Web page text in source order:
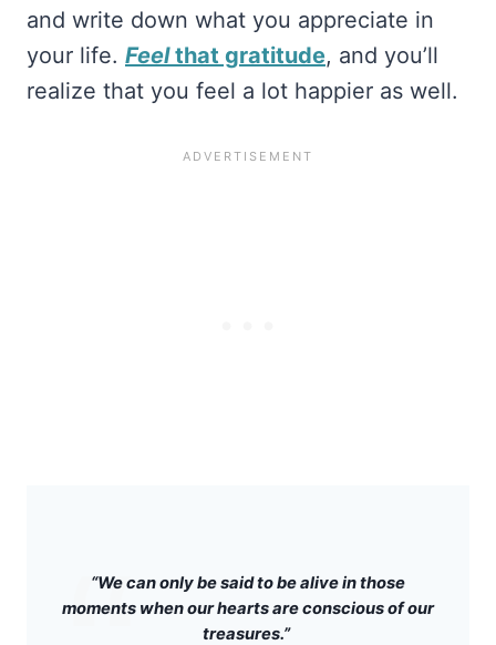
and write down what you appreciate in
your life. Feelthat gratitude, and you’ll
realize that you feel a lot happier as well.
“We can only be said to be alive in those
moments when our hearts are conscious of our
treasures.”